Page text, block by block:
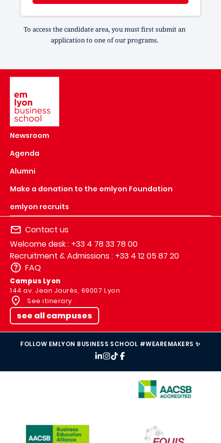
To access the candidate area, you must first submit an
application to one of our programs.
Newsroom
Agenda
Alumni
Make a donation to the emlyon Foundation
emlyon recruits
Contact us
Welcome desk : +33 4 78 33 78 00
Recruitment & Admissions : +33 4 12 05 87 20
FAQ
Campus Lyon
144 av. Jean Jaurès, 69007 Lyon
See itinerary
see all campuses
FOLLOW EMLYON BUSINESS SCHOOL #WEAREMAKERS ✨